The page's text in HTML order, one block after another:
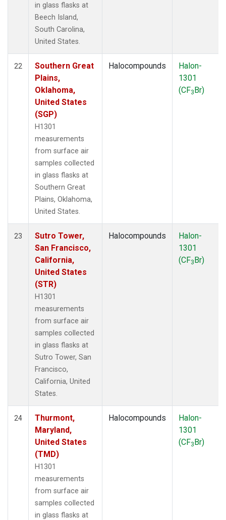
in glass flasks at
Beech Island,
South Carolina,
United States.
22
Southern Great
Plains,
Oklahoma,
United States
(SGP)
H1301
measurements
from surface air
samples collected
in glass flasks at
Southern Great
Plains, Oklahoma,
United States.
Halocompounds
Halon-
1301
(CF3Br)
23
Sutro Tower,
San Francisco,
California,
United States
(STR)
H1301
measurements
from surface air
samples collected
in glass flasks at
Sutro Tower, San
Francisco,
California, United
States.
Halocompounds
Halon-
1301
(CF3Br)
24
Thurmont,
Maryland,
United States
(TMD)
H1301
measurements
from surface air
samples collected
in glass flasks at
Halocompounds
Halon-
1301
(CF3Br)